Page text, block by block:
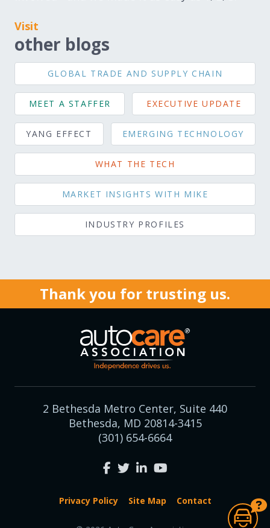
Visit
other blogs
GLOBAL TRADE AND SUPPLY CHAIN
MEET A STAFFER EXECUTIVE UPDATE
YANG EFFECT EMERGING TECHNOLOGY
WHAT THE TECH
MARKET INSIGHTS WITH MIKE
INDUSTRY PROFILES
Thank you for trusting us.
2 Bethesda Metro Center, Suite 440
Bethesda, MD 20814-3415
(301) 654-6664
Privacy Policy Site Map Contact